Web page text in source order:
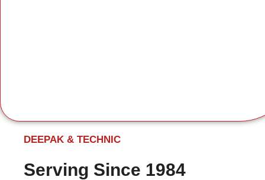
DEEPAK & TECHNIC
Serving Since 1984